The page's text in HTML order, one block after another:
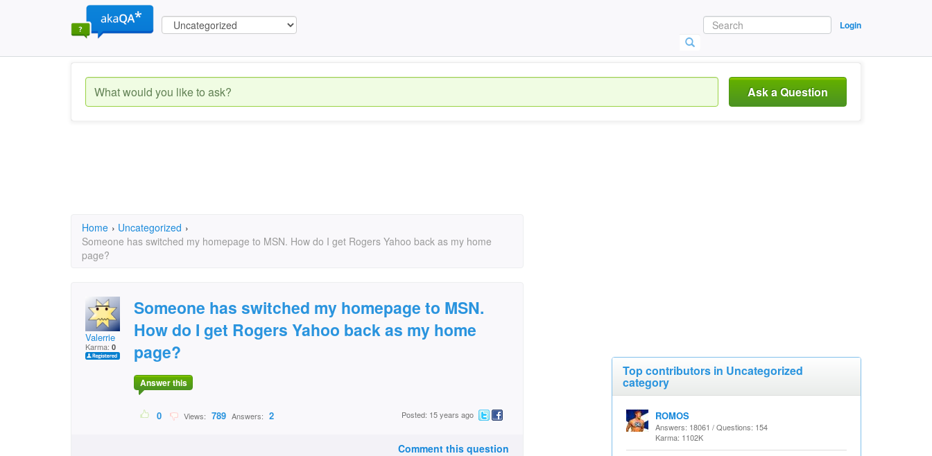
Login
Ask a Question
Home › Uncategorized ›
Someone has switched my homepage to MSN. How do I get Rogers Yahoo back as my home
page?
Valerrie
Karma: 0
Someone has switched my homepage to MSN.
How do I get Rogers Yahoo back as my home
page?
Answer this
0 Views: 789 Answers: 2 Posted: 15 years ago
Comment this question
Top contributors in Uncategorized
category
ROMOS
Answers: 18061 / Questions: 154
Karma: 1102K